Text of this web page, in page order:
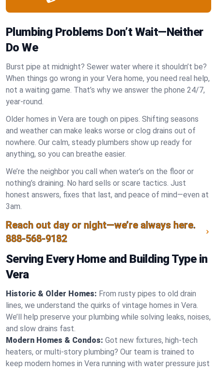
Plumbing Problems Don’t Wait—Neither
Do We
Burst pipe at midnight? Sewer water where it shouldn’t be?
When things go wrong in your Vera home, you need real help,
not a waiting game. That’s why we answer the phone 24/7,
year-round.
Older homes in Vera are tough on pipes. Shifting seasons
and weather can make leaks worse or clog drains out of
nowhere. Our calm, steady plumbers show up ready for
anything, so you can breathe easier.
We’re the neighbor you call when water’s on the floor or
nothing’s draining. No hard sells or scare tactics. Just
honest answers, fixes that last, and peace of mind—even at
3am.
Reach out day or night—we’re always here.
888-568-9182
Serving Every Home and Building Type in
Vera
Historic & Older Homes: From rusty pipes to old drain
lines, we understand the quirks of vintage homes in Vera.
We’ll help preserve your plumbing while solving leaks, noises,
and slow drains fast.
Modern Homes & Condos: Got new fixtures, high-tech
heaters, or multi-story plumbing? Our team is trained to
keep modern homes in Vera running with water pressure just